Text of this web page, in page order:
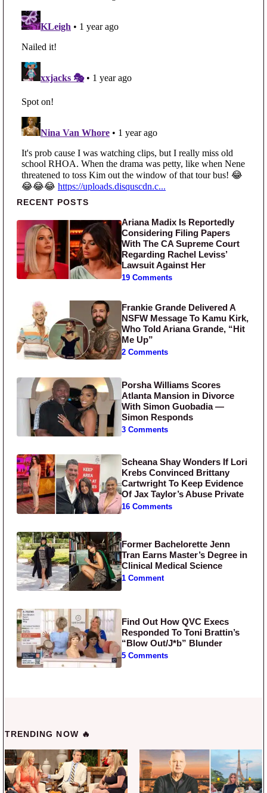
Primary Sidebar
RECENT POSTS
Ariana Madix Is Reportedly
Considering Filing Papers
With The CA Supreme Court
Regarding Rachel Leviss’
Lawsuit Against Her
19 Comments
Frankie Grande Delivered A
NSFW Message To Kamu Kirk,
Who Told Ariana Grande, “Hit
Me Up”
2 Comments
Porsha Williams Scores
Atlanta Mansion in Divorce
With Simon Guobadia —
Simon Responds
3 Comments
Scheana Shay Wonders If Lori
Krebs Convinced Brittany
Cartwright To Keep Evidence
Of Jax Taylor’s Abuse Private
16 Comments
Former Bachelorette Jenn
Tran Earns Master’s Degree in
Clinical Medical Science
1 Comment
Find Out How QVC Execs
Responded To Toni Brattin’s
“Blow Out/J*b” Blunder
5 Comments
TRENDING NOW 🔥